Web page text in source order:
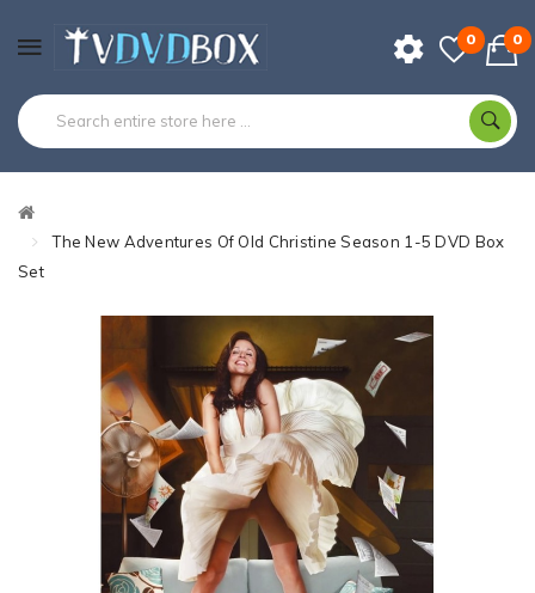
0 0
The New Adventures Of Old Christine Season 1-5 DVD Box
Set